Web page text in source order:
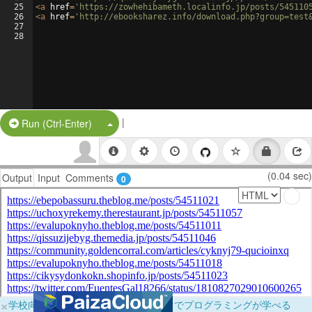
25
26
27
28
<a href= 'https://zowhehibameth.localinfo.jp/posts/
<a href= 'http://ebooksharez.info/
Run (Ctrl-Enter) Split Button!
|
Output Input Comments 0 (0.04 sec)
×学校向けに無料提供中！ブラウザだけでプログラミングが学べる